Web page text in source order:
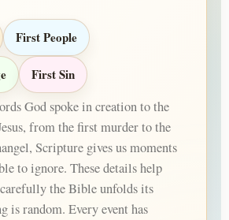
First People
First Sin
God spoke in creation to the
from the first murder to the
Scripture gives us moments
to ignore. These details help
carefully the Bible unfolds its
is random. Every event has